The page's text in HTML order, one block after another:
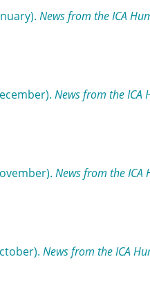
News from the ICA
News from the ICA
News from the ICA
News from the ICA